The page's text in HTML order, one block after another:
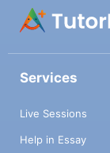
Services
Live Sessions
Help in Essay